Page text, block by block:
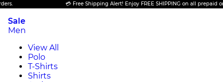
💳 Free Shipping Alert! Enjoy FREE SHIPPING on all prepaid orders.
Sale
Men
View All
Polo
T-Shirts
Shirts